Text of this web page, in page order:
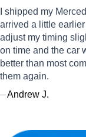
I shipped my
arrived a little
adjust my timing
on time and the car
better than most
them again.
–Andrew J.